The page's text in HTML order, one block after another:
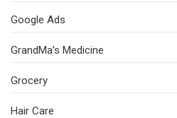
Google Ads
GrandMa’s Medicine
Grocery
Hair Care